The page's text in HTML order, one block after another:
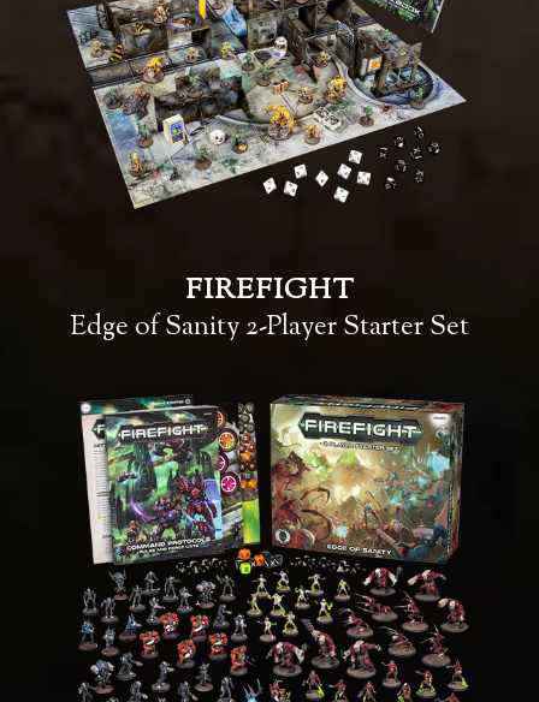
FIREFIGHT
Edge of Sanity 2-Player Starter Set